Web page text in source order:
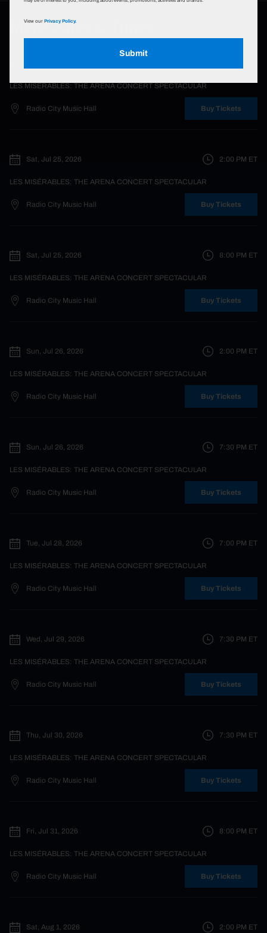
More Dates & Times
LES MISÉRABLES: THE ARENA CONCERT SPECTACULAR
Radio City Music Hall Buy Tickets
Sat, Jul 25, 2026 2:00 PM ET
LES MISÉRABLES: THE ARENA CONCERT SPECTACULAR
Radio City Music Hall Buy Tickets
Sat, Jul 25, 2026 8:00 PM ET
LES MISÉRABLES: THE ARENA CONCERT SPECTACULAR
Radio City Music Hall Buy Tickets
Sun, Jul 26, 2026 2:00 PM ET
LES MISÉRABLES: THE ARENA CONCERT SPECTACULAR
Radio City Music Hall Buy Tickets
Sun, Jul 26, 2026 7:30 PM ET
LES MISÉRABLES: THE ARENA CONCERT SPECTACULAR
Radio City Music Hall Buy Tickets
Tue, Jul 28, 2026 7:00 PM ET
LES MISÉRABLES: THE ARENA CONCERT SPECTACULAR
Radio City Music Hall Buy Tickets
Wed, Jul 29, 2026 7:30 PM ET
LES MISÉRABLES: THE ARENA CONCERT SPECTACULAR
Radio City Music Hall Buy Tickets
Thu, Jul 30, 2026 7:30 PM ET
LES MISÉRABLES: THE ARENA CONCERT SPECTACULAR
Radio City Music Hall Buy Tickets
Fri, Jul 31, 2026 8:00 PM ET
LES MISÉRABLES: THE ARENA CONCERT SPECTACULAR
Radio City Music Hall Buy Tickets
Sat, Aug 1, 2026 2:00 PM ET
View ourPrivacy Policy.
Submit